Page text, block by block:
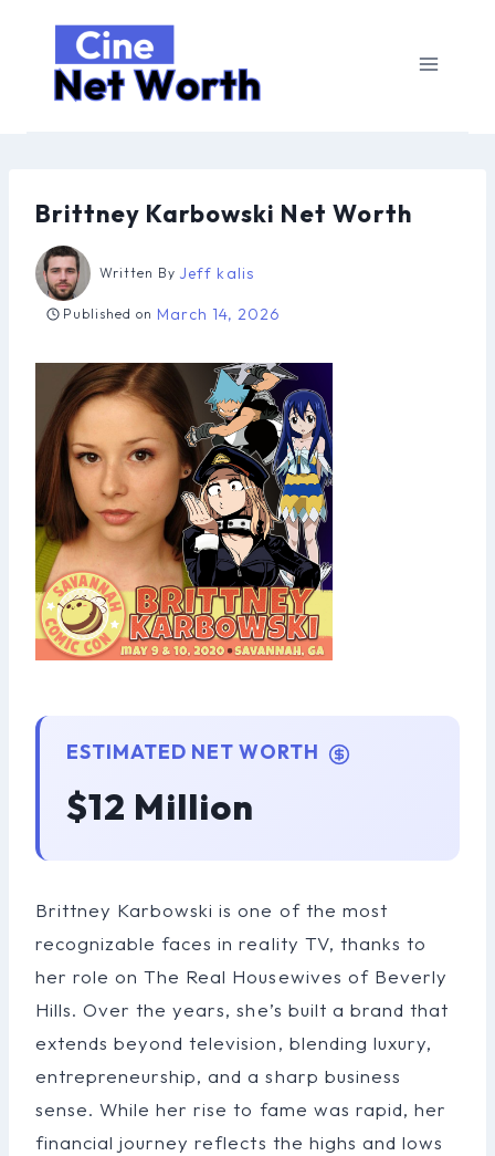
content
Brittney Karbowski Net Worth
Written By Jeff kalis
Published on March 14, 2026
ESTIMATED NET WORTH
$12 Million
Brittney Karbowski is one of the most
recognizable faces in reality TV, thanks to
her role on The Real Housewives of Beverly
Hills. Over the years, she’s built a brand that
extends beyond television, blending luxury,
entrepreneurship, and a sharp business
sense. While her rise to fame was rapid, her
financial journey reflects the highs and lows